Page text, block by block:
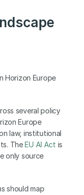
Horizon Europe
several policy
Europe
law, institutional
The EU AI Act is
only source
should map